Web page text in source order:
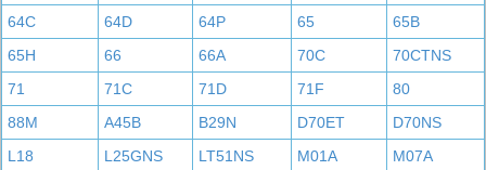
64C
64D 64P 65
65B
65H
66 66A 70C
70CTNS
71
71C 71D 71F
80
88M
A45B B29N D70ET
D70NS
L18
L25GNS LT51NS M01A
M07A